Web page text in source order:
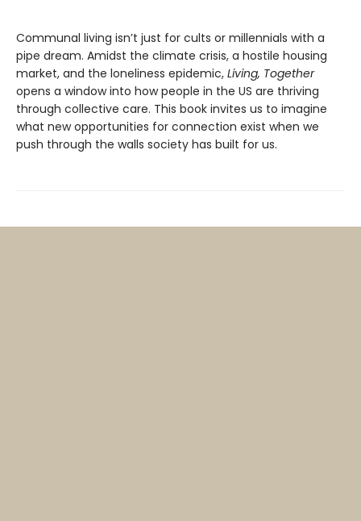
Communal living isn’t just for cults or millennials with a
pipe dream. Amidst the climate crisis, a hostile housing
market, and the loneliness epidemic, Living, Together
opens a window into how people in the US are thriving
through collective care. This book invites us to imagine
what new opportunities for connection exist when we
push through the walls society has built for us.